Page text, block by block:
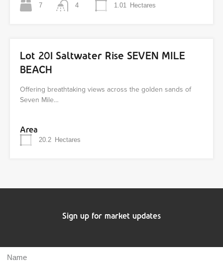
7 4 1.01 Hectares
Lot 201 Saltwater Rise SEVEN MILE
BEACH
Offering breathtaking views across the golden sands of
Seven Mile…
Area
20.2 Hectares
Sign up for market updates